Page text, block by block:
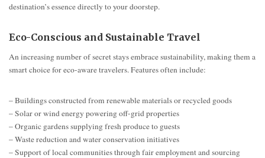
destination’s essence directly to your doorstep.
Eco-Conscious and Sustainable Travel
An increasing number of secret stays embrace sustainability, making them a
smart choice for eco-aware travelers. Features often include:
– Buildings constructed from renewable materials or recycled goods
– Solar or wind energy powering off-grid properties
– Organic gardens supplying fresh produce to guests
– Waste reduction and water conservation initiatives
– Support of local communities through fair employment and sourcing